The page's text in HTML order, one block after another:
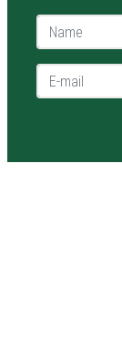
Name *
E-mail *